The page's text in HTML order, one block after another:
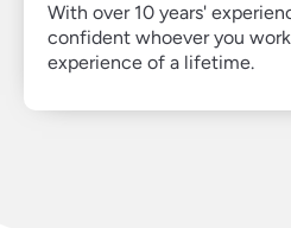
With over 10 years'
confident whoever you
experience of a lifetime.